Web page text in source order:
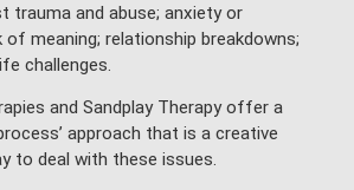
trauma and abuse; anxiety or
of meaning; relationship breakdowns;
challenges.
and Sandplay Therapy offer a
approach that is a creative
to deal with these issues.